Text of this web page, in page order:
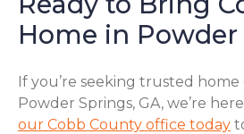
Home in Powder
If you’re seeking trusted home
Powder Springs, GA, we’re
our Cobb County office today